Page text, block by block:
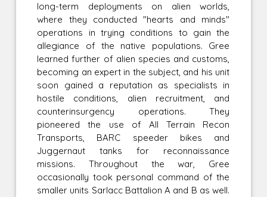
long-term deployments on alien worlds,
where they conducted "hearts and minds"
operations in trying conditions to gain the
allegiance of the native populations. Gree
learned further of alien species and customs,
becoming an expert in the subject, and his unit
soon gained a reputation as specialists in
hostile conditions, alien recruitment, and
counterinsurgency operations. They
pioneered the use of All Terrain Recon
Transports, BARC speeder bikes and
Juggernaut tanks for reconnaissance
missions. Throughout the war, Gree
occasionally took personal command of the
smaller units Sarlacc Battalion A and B as well.